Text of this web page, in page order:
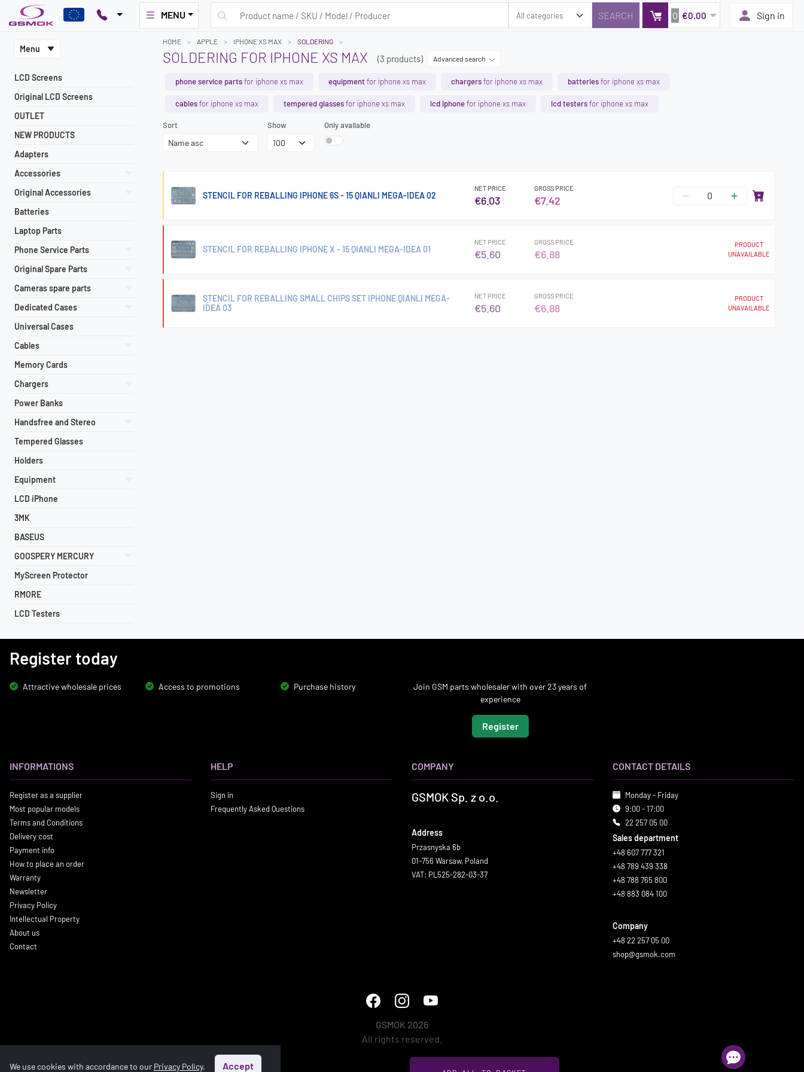
MENU 0 €0.00 Sign in
Menu
LCD Screens
Original LCD Screens
OUTLET
NEW PRODUCTS
Adapters
Accessories
Original Accessories
Batteries
Laptop Parts
Phone Service Parts
Original Spare Parts
Cameras spare parts
Dedicated Cases
Universal Cases
Cables
Memory Cards
Chargers
Power Banks
Handsfree and Stereo
Tempered Glasses
Holders
Equipment
LCD iPhone
3MK
BASEUS
GOOSPERY MERCURY
MyScreen Protector
RMORE
LCD Testers
HOME APPLE IPHONE XS MAX SOLDERING
SOLDERING FOR IPHONE XS MAX (3 products) Advanced search
phone service partsfor iphone xs max equipmentfor iphone xs max chargersfor iphone xs max batteriesfor iphone xs max
cablesfor iphone xs max tempered glassesfor iphone xs max lcd iphonefor iphone xs max lcd testersfor iphone xs max
Sort Show Only available
STENCIL FOR REBALLING IPHONE 6S - 15 QIANLI MEGA-IDEA 02
NET PRICE
€6.03
GROSS PRICE
€7.42
STENCIL FOR REBALLING IPHONE X - 15 QIANLI MEGA-IDEA 01
NET PRICE
€5.60
GROSS PRICE
€6.88
PRODUCT
UNAVAILABLE
STENCIL FOR REBALLING SMALL CHIPS SET IPHONE QIANLI MEGA-
IDEA 03
NET PRICE
€5.60
GROSS PRICE
€6.88
PRODUCT
UNAVAILABLE
Register today
Attractive wholesale prices Access to promotions Purchase history
Join GSM parts wholesaler with over 23 years of
experience
Register
INFORMATIONS
Register as a supplier
Most popular models
Terms and Conditions
Delivery cost
Payment info
How to place an order
Warranty
Newsletter
Privacy Policy
Intellectual Property
About us
Contact
HELP
Sign in
Frequently Asked Questions
COMPANY
GSMOK Sp. z o.o.
Address
Przasnyska 6b
01-756 Warsaw, Poland
VAT: PL525-282-03-37
CONTACT DETAILS
Monday - Friday
9:00 - 17:00
22 257 05 00
Sales department
+48 607 777 321
+48 789 439 338
+48 788 765 800
+48 883 084 100
Company
+48 22 257 05 00
shop@gsmok.com
GSMOK 2026
All rights reserved.
We use cookies with accordance to our Privacy Policy. Accept